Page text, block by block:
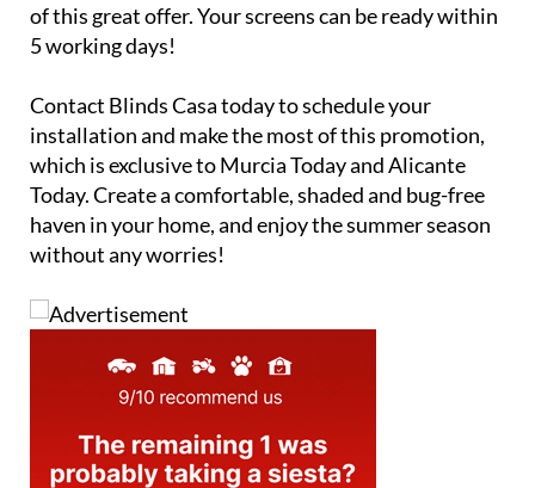
of this great offer. Your screens can be ready within
5 working days!
Contact Blinds Casa today to schedule your
installation and make the most of this promotion,
which is exclusive to Murcia Today and Alicante
Today. Create a comfortable, shaded and bug-free
haven in your home, and enjoy the summer season
without any worries!